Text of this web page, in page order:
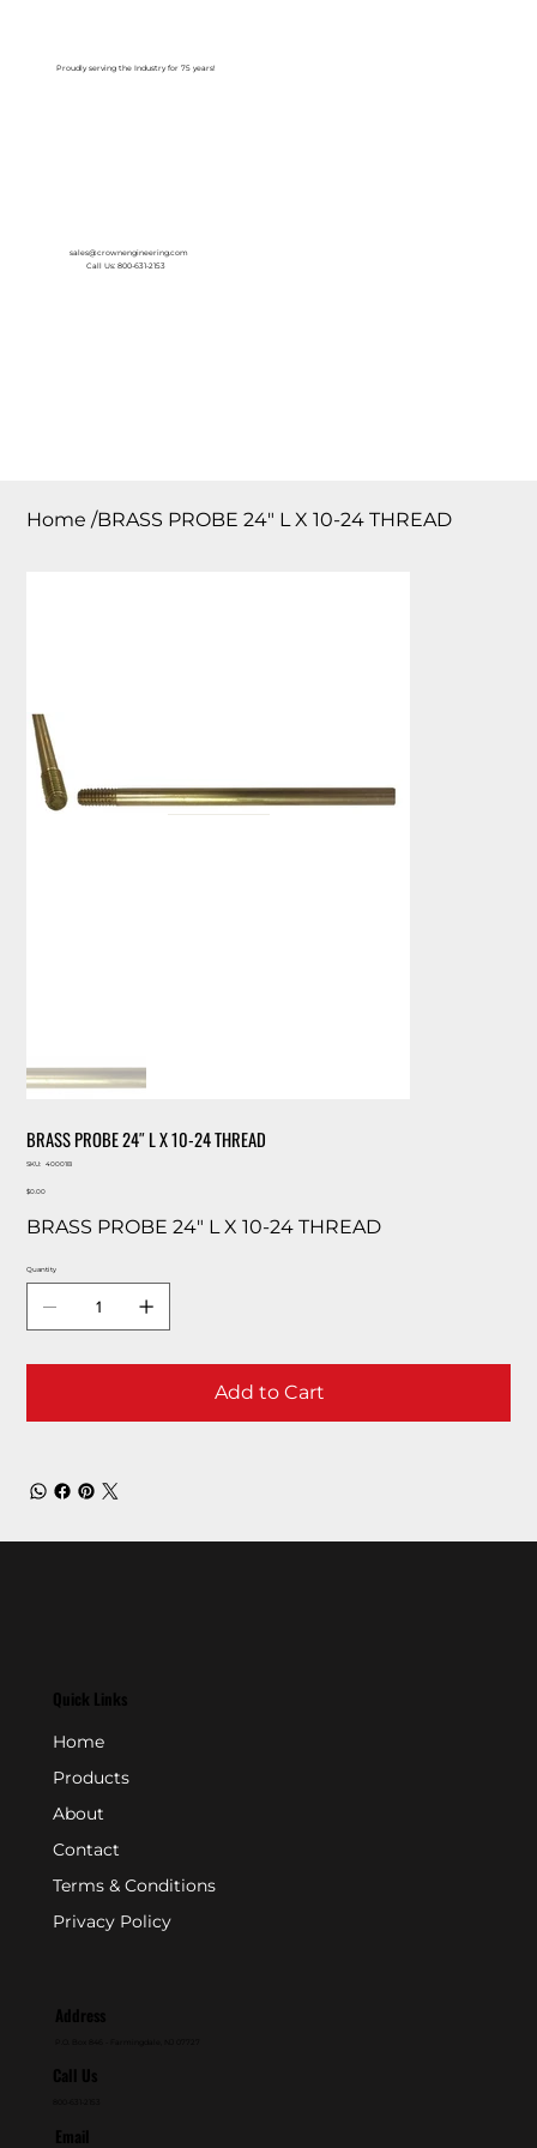
Proudly serving the Industry for 75 years!
sales@crownengineering.com
Call Us: 800-631-2153
Home /BRASS PROBE 24″ L X 10-24 THREAD
BRASS PROBE 24″ L X 10-24 THREAD
SKU:
SKU
40001B
Price
$0.00
BRASS PROBE 24″ L X 10-24 THREAD
Quantity
Add to Cart
Quick Links
Home
Products
About
Contact
Terms & Conditions
Privacy Policy
Address
Call Us
Email